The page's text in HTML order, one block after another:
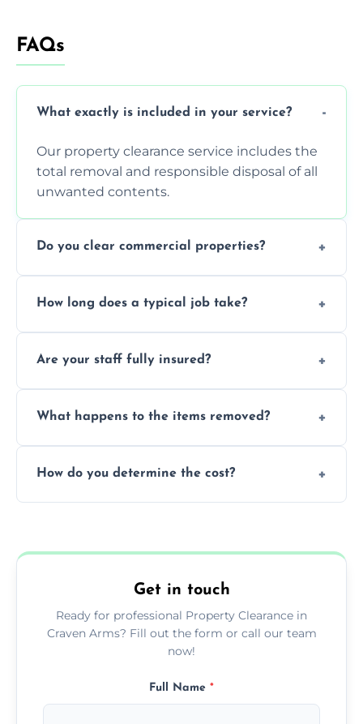
FAQs
What exactly is included in your service?
Our property clearance service includes the
total removal and responsible disposal of all
unwanted contents.
Do you clear commercial properties?
house clearance and various small
How long does a typical job take?
be completed by our experienced team
Are your staff fully insured?
professionals, guaranteeing peace of mind
What happens to the items removed?
items, minimizing the amount of waste that
How do you determine the cost?
specific property clearance work required.
Get in touch
Ready for professional Property Clearance in
Craven Arms? Fill out the form or call our team
now!
Full Name *